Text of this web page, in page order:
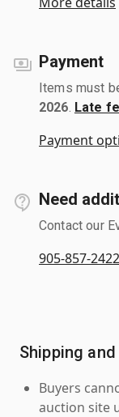
Payment
Items must
2026 Late
Payment
Need
Contact our
905-857-2422
Shipping
Buyers
auction site